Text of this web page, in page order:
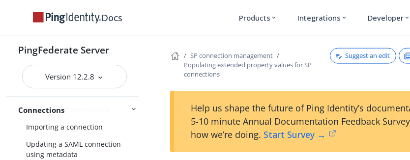
Docs Products expand_more Integrations expand_more Developer expand_more
PingFederate Server
Version 12.2.8
Connections
IdP-to-SP bridging
Identity provider SSO configuration
Accessing SP connections
Importing a connection
Updating a SAML connection
using metadata
SP connection management
Populating extended property values for SP
connections
Suggest an edit
Help us shape the future of Ping Identity’s
5-10 minute Annual Documentation Feedback
how we’re doing. Start Survey →